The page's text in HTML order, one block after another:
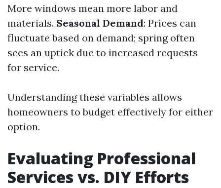
More windows mean more labor and
materials. Seasonal Demand: Prices can
fluctuate based on demand; spring often
sees an uptick due to increased requests
for service.
Understanding these variables allows
homeowners to budget effectively for either
option.
Evaluating Professional
Services vs. DIY Efforts